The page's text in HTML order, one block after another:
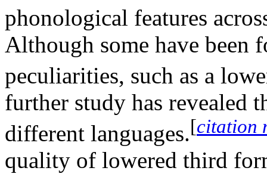
phonological features
Although some have been
peculiarities, such as a
further study has revealed
different languages.[citation
quality of lowered third